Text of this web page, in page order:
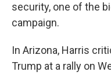
security, one of the
campaign.
In Arizona, Harris
Trump at a rally on